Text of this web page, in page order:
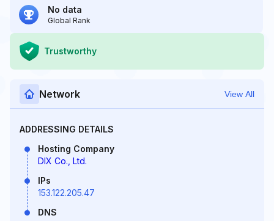
No data
Global Rank
Trustworthy
Network View All
ADDRESSING DETAILS
Hosting Company
DIX Co., Ltd.
IPs
153.122.205.47
DNS